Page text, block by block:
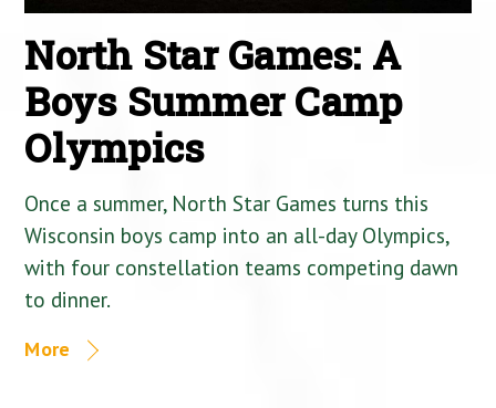
North Star Games: A
Boys Summer Camp
Olympics
Once a summer, North Star Games turns this
Wisconsin boys camp into an all-day Olympics,
with four constellation teams competing dawn
to dinner.
More